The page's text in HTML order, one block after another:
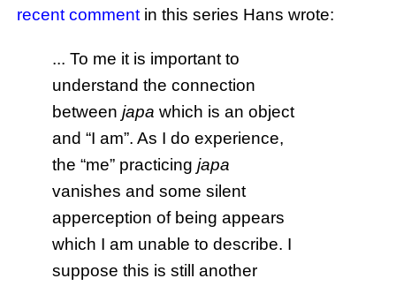
recent commentin this series Hans wrote:
... To me it is important to
understand the connection
betweenjapa which is an object
and “I am”. As I do experience,
the “me” practicingjapa
vanishes and some silent
apperception of being appears
which I am unable to describe. I
suppose this is still another